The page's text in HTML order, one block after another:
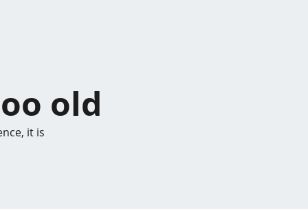
old
it is